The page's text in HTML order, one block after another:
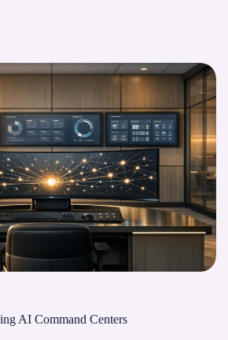
AI Command Centers